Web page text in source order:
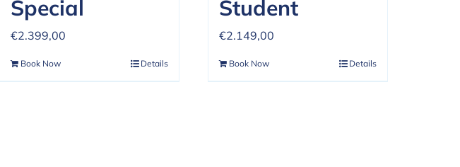
Special
€2.399,00
Book Now Details
Student
€2.149,00
Book Now Details